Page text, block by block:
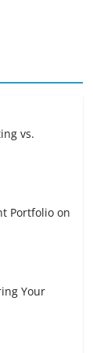
vs.
Portfolio on
Your